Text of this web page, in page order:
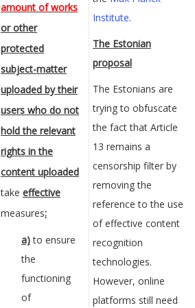
amount of works
or other
protected
subject-matter
uploaded by their
users who do not
hold the relevant
rights in the
content uploaded
take effective
measures:
a)to ensure
the
functioning
of
Institute.
The Estonian
proposal
The Estonians are
trying to obfuscate
the fact that Article
13 remains a
censorship filter by
removing the
reference to the use
of effective content
recognition
technologies.
However, online
platforms still need